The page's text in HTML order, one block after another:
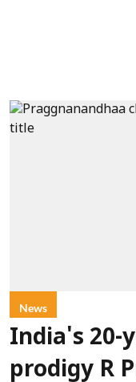
News
India's 20-
prodigy R